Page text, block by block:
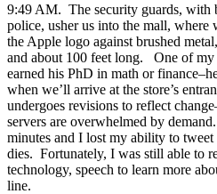
9:49 AM. The security guards, with
police, usher us into the mall, where
the Apple logo against brushed
and about 100 feet long. One of
earned his PhD in math or
when we’ll arrive at the store’s
undergoes revisions to reflect
servers are overwhelmed by
minutes and I lost my ability to
dies. Fortunately, I was still able to
technology, speech to learn more
line.